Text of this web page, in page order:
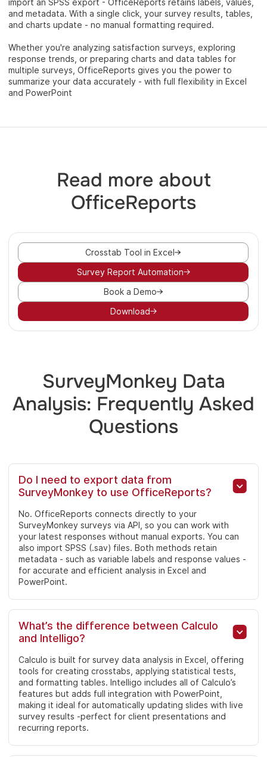
and metadata. With a single click, your survey results, tables,
and charts update - no manual formatting required.
Whether you're analyzing satisfaction surveys, exploring
response trends, or preparing charts and data tables for
multiple surveys, OfficeReports gives you the power to
summarize your data accurately - with full flexibility in Excel
and PowerPoint
Read more about
OfficeReports
Crosstab Tool in Excel
Survey Report Automation
Book a Demo
Download
SurveyMonkey Data
Analysis: Frequently Asked
Questions
Do I need to export data from
SurveyMonkey to use OfficeReports?
No. OfficeReports connects directly to your
SurveyMonkey surveys via API, so you can work with
your latest responses without manual exports. You can
also import SPSS (.sav) files. Both methods retain
metadata - such as variable labels and response values -
for accurate and efficient analysis in Excel and
PowerPoint.
What’s the difference between Calculo
and Intelligo?
Calculo is built for survey data analysis in Excel, offering
tools for creating crosstabs, applying statistical tests,
and formatting tables. Intelligo includes all of Calculo’s
features but adds full integration with PowerPoint,
making it ideal for automatically updating slides with live
survey results -perfect for client presentations and
recurring reports.